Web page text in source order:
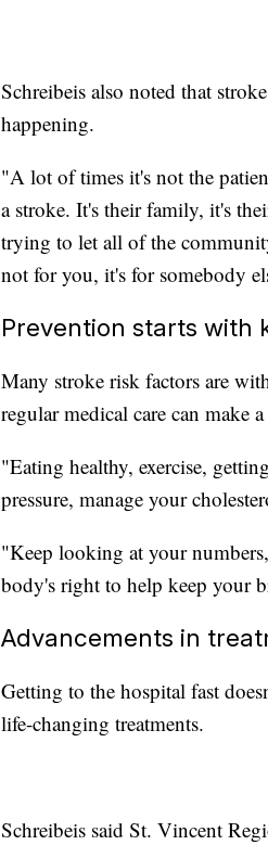
Schreibeis also noted that
happening.
"A lot of times it's not the
a stroke. It's their family, it's
trying to let all of the
not for you, it's for somebody
Prevention starts with
Many stroke risk factors are
regular medical care can make
"Eating healthy, exercise,
pressure, manage your
"Keep looking at your
body's right to help keep your
Advancements in
Getting to the hospital fast
life-changing treatments.
Schreibeis said St. Vincent